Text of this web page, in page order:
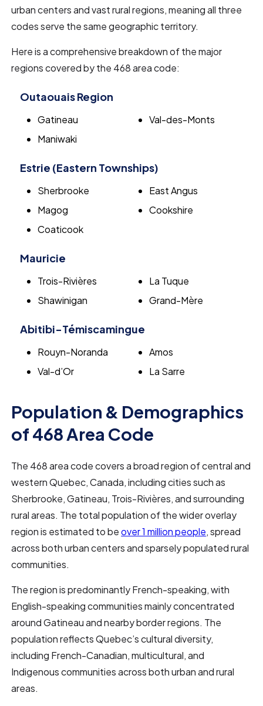
urban centers and vast rural regions, meaning all three
codes serve the same geographic territory.
Here is a comprehensive breakdown of the major
regions covered by the 468 area code:
Outaouais Region
Gatineau
Maniwaki
Val-des-Monts
Estrie (Eastern Townships)
Sherbrooke
Magog
Coaticook
East Angus
Cookshire
Mauricie
Trois-Rivières
Shawinigan
La Tuque
Grand-Mère
Abitibi-Témiscamingue
Rouyn-Noranda
Val-d’Or
Amos
La Sarre
Population & Demographics
of 468 Area Code
The 468 area code covers a broad region of central and
western Quebec, Canada, including cities such as
Sherbrooke, Gatineau, Trois-Rivières, and surrounding
rural areas. The total population of the wider overlay
region is estimated to beover 1 million people, spread
across both urban centers and sparsely populated rural
communities.
The region is predominantly French-speaking, with
English-speaking communities mainly concentrated
around Gatineau and nearby border regions. The
population reflects Quebec’s cultural diversity,
including French-Canadian, multicultural, and
Indigenous communities across both urban and rural
areas.